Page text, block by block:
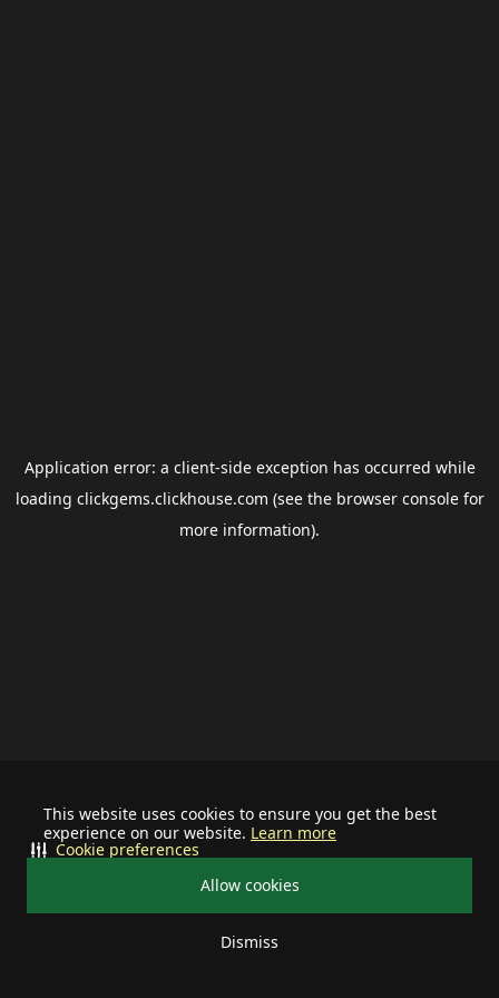
This website uses cookies to ensure you get the best
experience on our website. Learn more
Allow cookies
Dismiss
Cookie preferences
Application error: a client-side exception has occurred while
loading clickgems.clickhouse.com (see the browser consolefor
more information).